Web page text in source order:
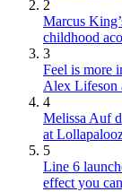
2
Marcus
childhood
3
Feel is more
Alex Lifeson
4
Melissa Auf
at
5
Line 6
effect you